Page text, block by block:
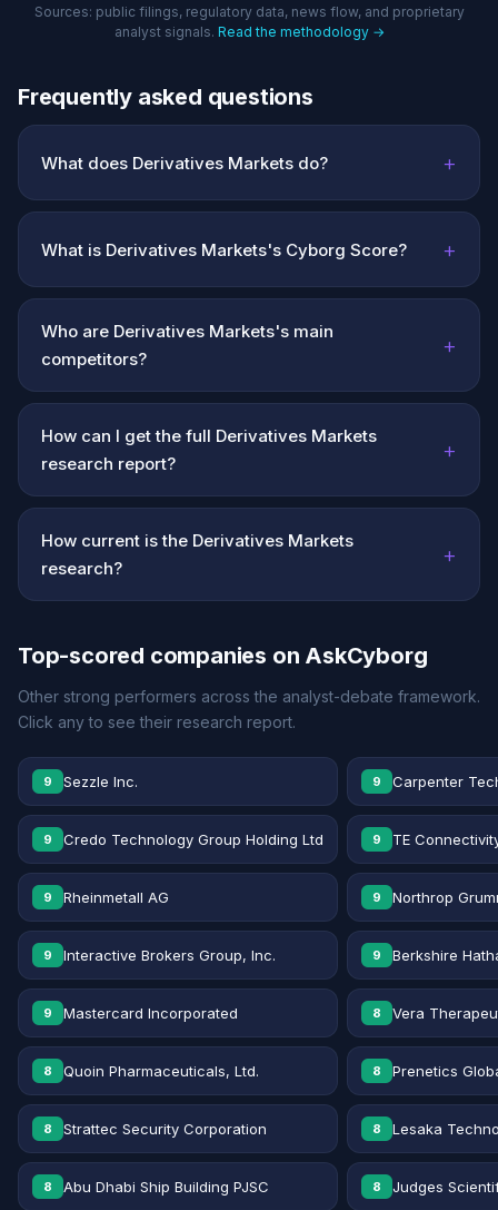
Sources: public filings, regulatory data, news flow, and proprietary
analyst signals. Read the methodology →
Frequently asked questions
What does Derivatives Markets do? +
What is Derivatives Markets's Cyborg Score? +
Who are Derivatives Markets's main
competitors?
+
How can I get the full Derivatives Markets
research report?
+
How current is the Derivatives Markets
research?
+
Top-scored companies on AskCyborg
Other strong performers across the analyst-debate framework.
Click any to see their research report.
9 Sezzle Inc. 9 Carpenter
9 Credo Technology Group Holding Ltd 9 TE
9 Rheinmetall AG 9 Northrop
9 Interactive Brokers Group, Inc. 9 Berkshire
9 Mastercard Incorporated 8 Vera
8 Quoin Pharmaceuticals, Ltd. 8 Prenetics
8 Strattec Security Corporation 8 Lesaka
8 Abu Dhabi Ship Building PJSC 8 Judges